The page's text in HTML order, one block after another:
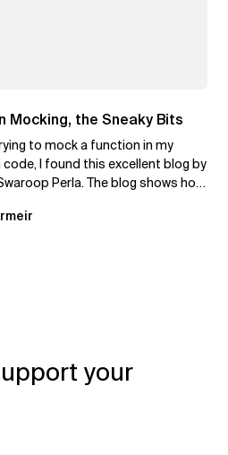
Mocking, the Sneaky Bits
to mock a function in my
I found this excellent blog by
Perla. The blog shows how
your